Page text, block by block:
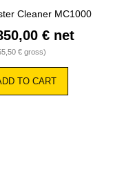
Cleaner MC1000
€ net
€ gross)
TO CART